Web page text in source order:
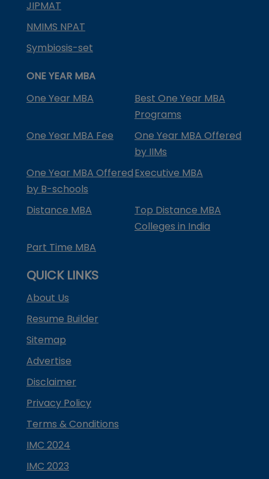
JIPMAT
NMIMS NPAT
Symbiosis-set
ONE YEAR MBA
One Year MBA
Best One Year MBA
Programs
One Year MBA Fee
One Year MBA Offered
by IIMs
One Year MBA Offered
by B-schools
Executive MBA
Distance MBA
Top Distance MBA
Colleges in India
Part Time MBA
QUICK LINKS
About Us
Resume Builder
Sitemap
Advertise
Disclaimer
Privacy Policy
Terms & Conditions
IMC 2024
IMC 2023